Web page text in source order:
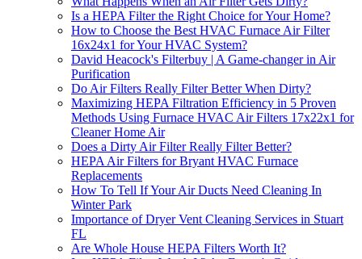
Is a HEPA Filter the Right Choice for Your Home?
How to Choose the Best HVAC Furnace Air Filter
16x24x1 for Your HVAC System?
David Heacock's Filterbuy | A Game-changer in Air
Purification
Do Air Filters Really Filter Better When Dirty?
Maximizing HEPA Filtration Efficiency in 5 Proven
Methods Using Furnace HVAC Air Filters 17x22x1 for
Cleaner Home Air
Does a Dirty Air Filter Really Filter Better?
HEPA Air Filters for Bryant HVAC Furnace
Replacements
How To Tell If Your Air Ducts Need Cleaning In
Winter Park
Importance of Dryer Vent Cleaning Services in Stuart
FL
Are Whole House HEPA Filters Worth It?